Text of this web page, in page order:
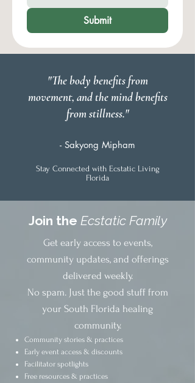
Submit
"The body benefits from
movement, and the mind benefits
from stillness."
- Sakyong Mipham
Stay Connected with Ecstatic Living
Florida
Join the Ecstatic Family
Get early access to events,
community updates, and offerings
delivered weekly.
No spam. Just the good stuff from
your South Florida healing
community.
Community stories & practices
Early event access & discounts
Facilitator spotlights
Free resources & practices